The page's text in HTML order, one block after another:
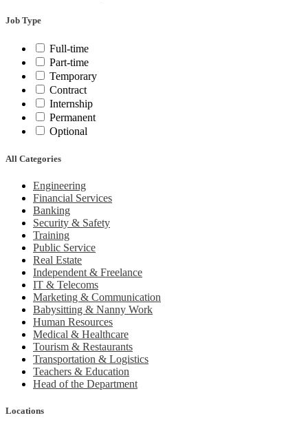
Job Type
Full-time
Part-time
Temporary
Contract
Internship
Permanent
Optional
All Categories
Engineering
Financial Services
Banking
Security & Safety
Training
Public Service
Real Estate
Independent & Freelance
IT & Telecoms
Marketing & Communication
Babysitting & Nanny Work
Human Resources
Medical & Healthcare
Tourism & Restaurants
Transportation & Logistics
Teachers & Education
Head of the Department
Locations